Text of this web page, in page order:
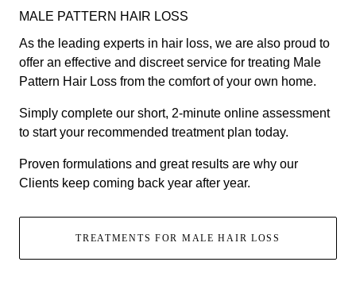
MALE PATTERN HAIR LOSS
As the leading experts in hair loss, we are also proud to
offer an effective and discreet service for treating Male
Pattern Hair Loss from the comfort of your own home.
Simply complete our short, 2-minute online assessment
to start your recommended treatment plan today.
Proven formulations and great results are why our
Clients keep coming back year after year.
TREATMENTS FOR MALE HAIR LOSS